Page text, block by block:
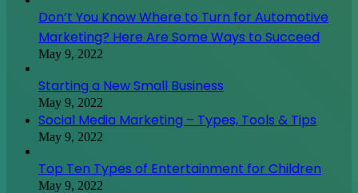
Don’t You Know Where to Turn for Automotive
Marketing? Here Are Some Ways to Succeed
May 9, 2022
Starting a New Small Business
May 9, 2022
Social Media Marketing – Types, Tools & Tips
May 9, 2022
Top Ten Types of Entertainment for Children
May 9, 2022